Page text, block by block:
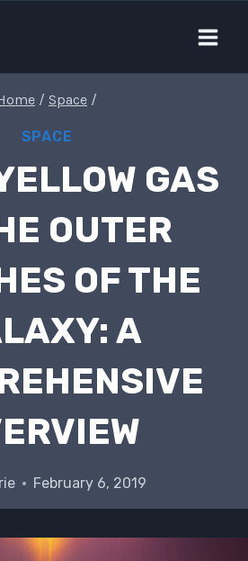
/ Space /
SPACE
GAS
OUTER
OF THE
A
February 6, 2019